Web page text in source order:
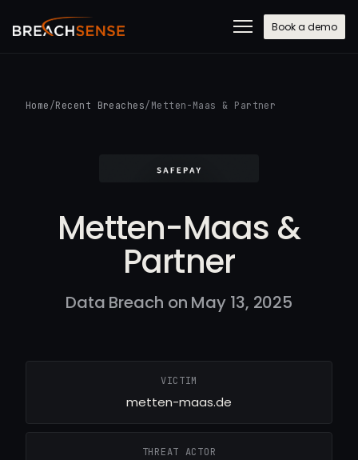
Book a demo
Home /Recent Breaches/ Metten-Maas & Partner
Metten-Maas &
Partner
Data Breach on May 13, 2025
VICTIM
metten-maas.de
THREAT ACTOR